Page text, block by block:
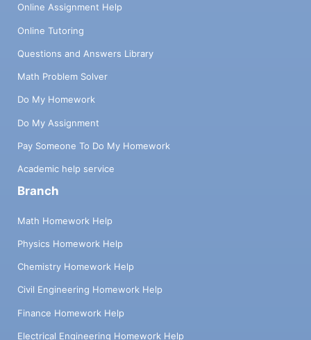
Online Assignment Help
Online Tutoring
Questions and Answers Library
Math Problem Solver
Do My Homework
Do My Assignment
Pay Someone To Do My Homework
Academic help service
Branch
Math Homework Help
Physics Homework Help
Chemistry Homework Help
Civil Engineering Homework Help
Finance Homework Help
Electrical Engineering Homework Help